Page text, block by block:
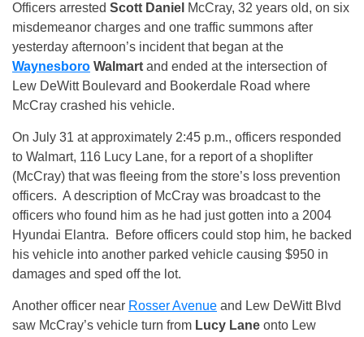
Officers arrested Scott Daniel McCray, 32 years old, on six
misdemeanor charges and one traffic summons after
yesterday afternoon’s incident that began at the
Waynesboro Walmart and ended at the intersection of
Lew DeWitt Boulevard and Bookerdale Road where
McCray crashed his vehicle.
On July 31 at approximately 2:45 p.m., officers responded
to Walmart, 116 Lucy Lane, for a report of a shoplifter
(McCray) that was fleeing from the store’s loss prevention
officers. A description of McCray was broadcast to the
officers who found him as he had just gotten into a 2004
Hyundai Elantra. Before officers could stop him, he backed
his vehicle into another parked vehicle causing $950 in
damages and sped off the lot.
Another officer near Rosser Avenue and Lew DeWitt Blvd
saw McCray’s vehicle turn from Lucy Lane onto Lew